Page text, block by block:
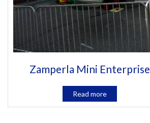
Zamperla Mini Enterprise
Read more